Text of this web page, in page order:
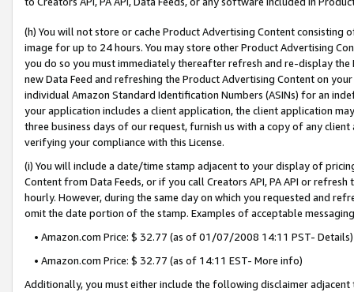
(h) You will not store or cache Product Advertising Content
image for up to 24 hours. You may store other Product Advertising
you do so you must immediately thereafter refresh and re-display the
new Data Feed and refreshing the Product Advertising Content on
individual Amazon Standard Identification Numbers (ASINs) for an
your application includes a client application, the client application
three business days of our request, furnish us with a copy of any
verifying your compliance with this License.
(i) You will include a date/time stamp adjacent to your display of
Content from Data Feeds, or if you call Creators API, PA API or
hourly. However, during the same day on which you requested and
omit the date portion of the stamp. Examples of acceptable
• Amazon.com Price: $ 32.77 (as of 01/07/2008 14:11 PST- Details)
• Amazon.com Price: $ 32.77 (as of 14:11 EST- More info)
Additionally, you must either include the following disclaimer